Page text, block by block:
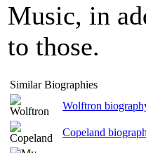
Music, in
to those.
Similar Biographies
Wolftron
Copeland